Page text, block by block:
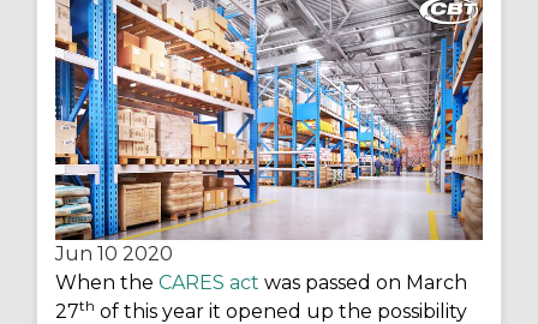
Jun 10 2020
When the CARES act was passed on March
27th of this year it opened up the possibility